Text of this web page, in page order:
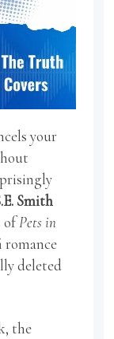
your
Smith
ofPets in
romance
deleted
the